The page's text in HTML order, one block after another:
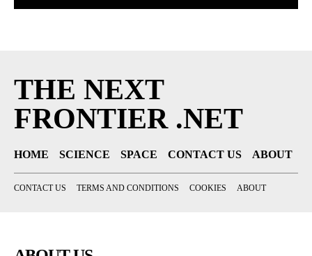
THE NEXT
FRONTIER .NET
HOME SCIENCE SPACE CONTACT US ABOUT
CONTACT US TERMS AND CONDITIONS COOKIES ABOUT